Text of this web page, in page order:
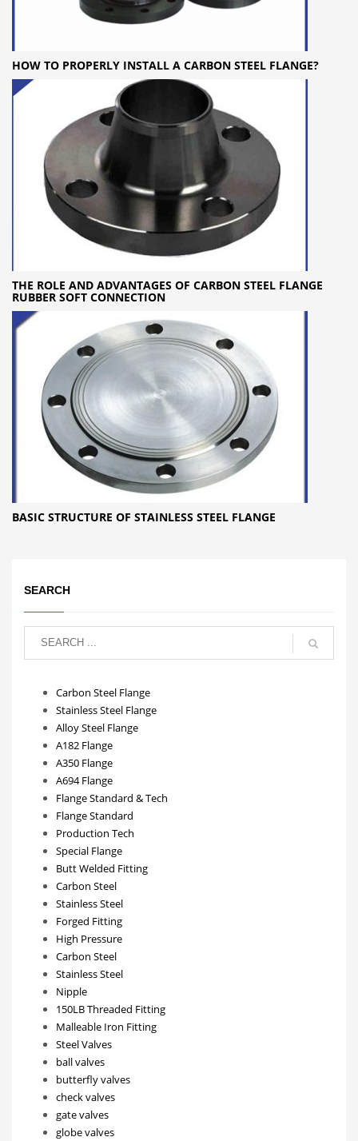
HOW TO PROPERLY INSTALL A CARBON STEEL FLANGE?
THE ROLE AND ADVANTAGES OF CARBON STEEL FLANGE
RUBBER SOFT CONNECTION
BASIC STRUCTURE OF STAINLESS STEEL FLANGE
SEARCH
Carbon Steel Flange
Stainless Steel Flange
Alloy Steel Flange
A182 Flange
A350 Flange
A694 Flange
Flange Standard & Tech
Flange Standard
Production Tech
Special Flange
Butt Welded Fitting
Carbon Steel
Stainless Steel
Forged Fitting
High Pressure
Carbon Steel
Stainless Steel
Nipple
150LB Threaded Fitting
Malleable Iron Fitting
Steel Valves
ball valves
butterfly valves
check valves
gate valves
globe valves